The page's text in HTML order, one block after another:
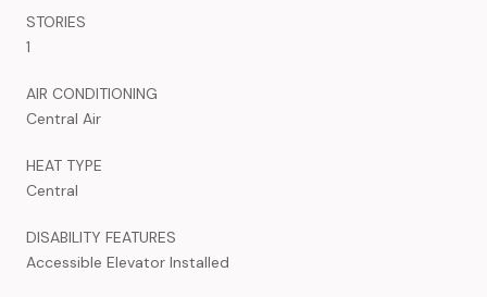
STORIES
1
AIR CONDITIONING
Central Air
HEAT TYPE
Central
DISABILITY FEATURES
Accessible Elevator Installed